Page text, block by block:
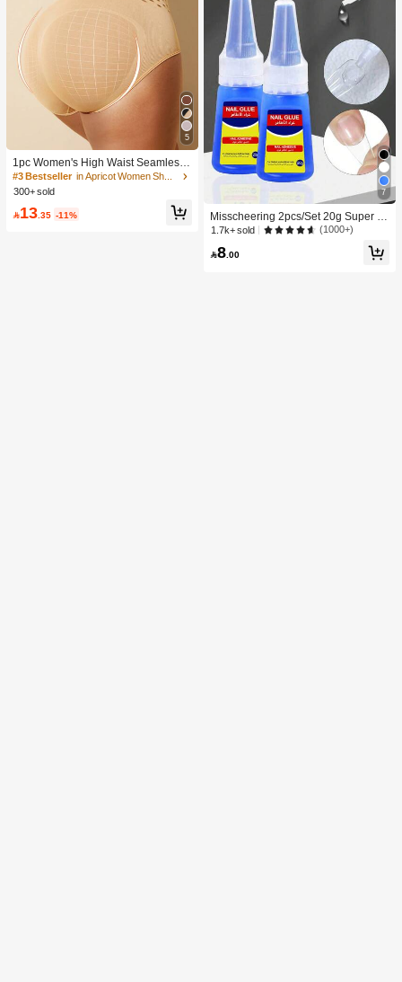
5
1pc Women's High Waist Seamless
Shaping Tummy Control Butt Lifting
Shapewear Panties Underwear, Con
#3 Bestseller
in Apricot Women Shapewear Bottoms
300+ sold
13 .35 -11%
7
Misscheering 2pcs/Set 20g Super St
rong Fake Nail Glue, Soft & Quick Dr
Professional Grade
1.7k+ sold (1000+)
8 .00